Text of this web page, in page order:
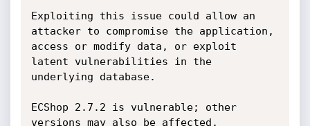
Exploiting this issue could allow an
attacker to compromise the application,
access or modify data, or exploit
latent vulnerabilities in the
underlying database.
ECShop 2.7.2 is vulnerable; other
versions may also be affected.